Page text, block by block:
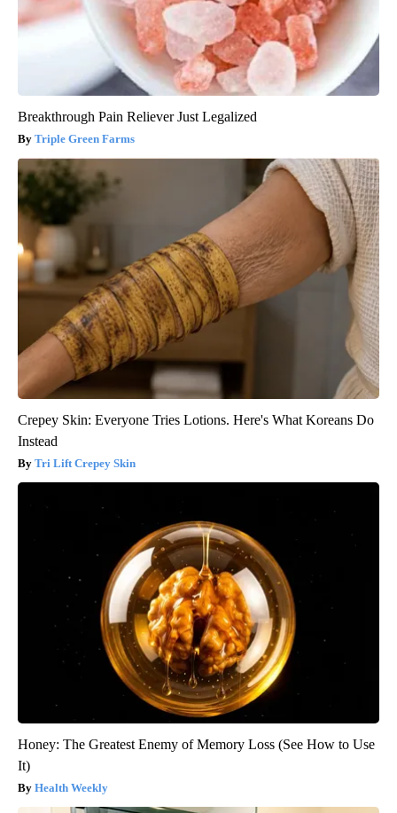
Breakthrough Pain Reliever Just Legalized
Triple Green Farms
Crepey Skin: Everyone Tries Lotions. Here's What Koreans Do
Instead
Tri Lift Crepey Skin
Honey: The Greatest Enemy of Memory Loss (See How to Use
It)
Health Weekly